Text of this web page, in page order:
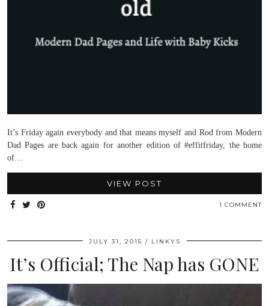
It’s Friday again everybody and that means myself and Rod from Modern
Dad Pages are back again for another edition of #effitfriday, the home
of…
VIEW POST
1 COMMENT
JULY 31, 2015 LINKYS
It’s Official; The Nap has GONE